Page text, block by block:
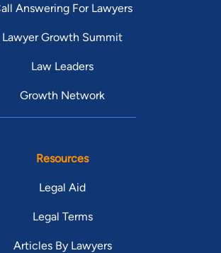
Answering For Lawyers
Lawyer Growth Summit
Law Leaders
Growth Network
Resources
Legal Aid
Legal Terms
Articles By Lawyers